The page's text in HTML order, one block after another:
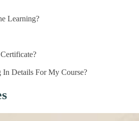
Learning?
Details For My Course?